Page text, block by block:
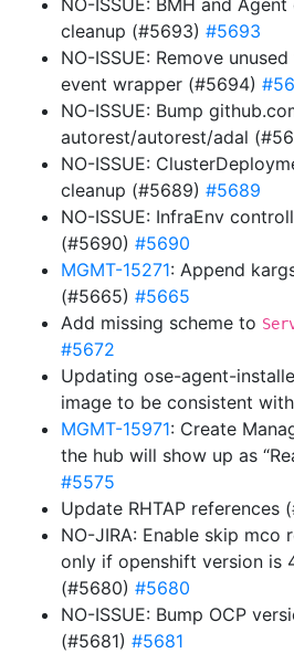
NO-ISSUE: BMH and
cleanup (#5693) #5693
NO-ISSUE: Remove
event wrapper (#5694)
NO-ISSUE: Bump
autorest/autorest/adal
NO-ISSUE:
cleanup (#5689) #5689
NO-ISSUE: InfraEnv
(#5690) #5690
MGMT-15271: Append
(#5665) #5665
Add missing scheme to
#5672
Updating ose-agent-
image to be consistent
MGMT-15971: Create
the hub will show up as
#5575
Update RHTAP references
NO-JIRA: Enable skip
only if openshift version is
(#5680) #5680
NO-ISSUE: Bump OCP
(#5681) #5681